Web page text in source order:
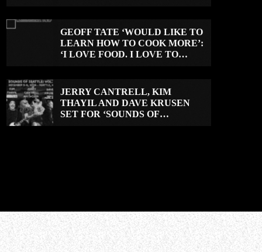
GEOFF TATE ‘WOULD LIKE TO
LEARN HOW TO COOK MORE’:
‘I LOVE FOOD. I LOVE TO
JERRY CANTRELL, KIM
THAYIL AND DAVE KRUSEN
SET FOR ‘SOUNDS OF